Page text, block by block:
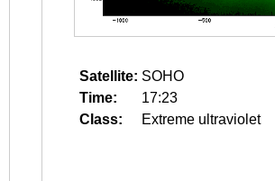
Satellite: SOHO
Time:
17:23
Class:
Extreme ultraviolet